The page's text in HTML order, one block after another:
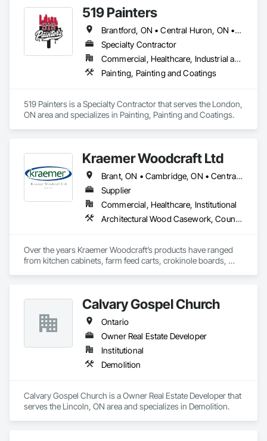
519 Painters
Brantford, ON • Central Huron, ON • Essex, ON • London, ON • North Huron, ON • South Huron, ON • St Thomas, ON
Specialty Contractor
Commercial, Healthcare, Industrial and Energy, Infrastructure, Institutional, Residential
Painting, Painting and Coatings
519 Painters is a Specialty Contractor that serves the London,
ON area and specializes in Painting, Painting and Coatings.
Kraemer Woodcraft Ltd
Brant, ON • Cambridge, ON • Central Huron, ON • Centre Wellington, ON • Chatham-Kent, ON • Essa, ON • Essex, ON • Grey Highlands, ON • Huron East, ON • Kitchener, ON • Lambton Shores, ON • Middlesex Centre, ON • Niagara Falls, ON • Niagara-on-the-Lake, ON • North Huron, ON • North Perth, ON • Perth East, ON • Perth South, ON • South Bruce Peninsula, ON • South Bruce, ON • South Huron, ON • South-West Oxford, ON • Waterloo, ON • Wellington North, ON • West Grey, ON • Ontario
Supplier
Commercial, Healthcare, Institutional
Architectural Wood Casework, Countertops, Interior Wall Paneling, Manufactured Casework, Stone Countertops, Wood Paneling, Wood Wall Panels
Over the years Kraemer Woodcraft’s products have ranged
from kitchen cabinets, farm feed carts, crokinole boards,
for retail stores, credit unions, universities, and other
commercial institutions. One of our longest relationships is
with Home Hardware Stores, whom we have worked with for
over 50 years since its inception in 1964!
Calvary Gospel Church
Ontario
Owner Real Estate Developer
Institutional
Demolition
Calvary Gospel Church is a Owner Real Estate Developer that
serves the Lincoln, ON area and specializes in Demolition.